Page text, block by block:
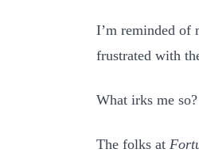
I’m reminded of
frustrated with
What irks me so?
The folks at